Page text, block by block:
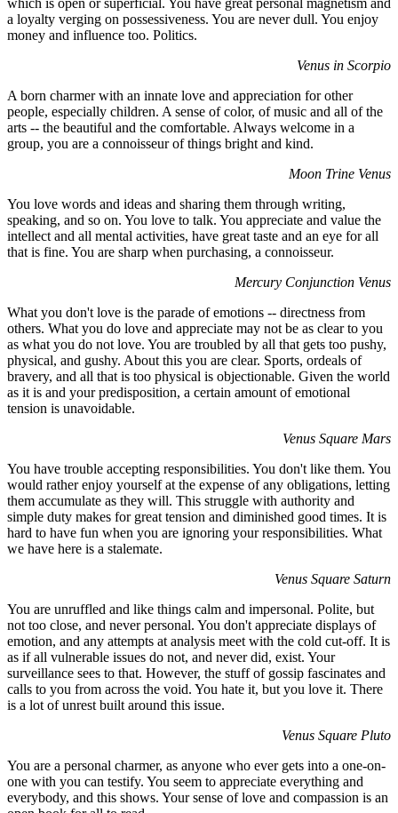
which is open or superficial. You have great personal magnetism and
a loyalty verging on possessiveness. You are never dull. You enjoy
money and influence too. Politics.
Venus in Scorpio
A born charmer with an innate love and appreciation for other
people, especially children. A sense of color, of music and all of the
arts -- the beautiful and the comfortable. Always welcome in a
group, you are a connoisseur of things bright and kind.
Moon Trine Venus
You love words and ideas and sharing them through writing,
speaking, and so on. You love to talk. You appreciate and value the
intellect and all mental activities, have great taste and an eye for all
that is fine. You are sharp when purchasing, a connoisseur.
Mercury Conjunction Venus
What you don't love is the parade of emotions -- directness from
others. What you do love and appreciate may not be as clear to you
as what you do not love. You are troubled by all that gets too pushy,
physical, and gushy. About this you are clear. Sports, ordeals of
bravery, and all that is too physical is objectionable. Given the world
as it is and your predisposition, a certain amount of emotional
tension is unavoidable.
Venus Square Mars
You have trouble accepting responsibilities. You don't like them. You
would rather enjoy yourself at the expense of any obligations, letting
them accumulate as they will. This struggle with authority and
simple duty makes for great tension and diminished good times. It is
hard to have fun when you are ignoring your responsibilities. What
we have here is a stalemate.
Venus Square Saturn
You are unruffled and like things calm and impersonal. Polite, but
not too close, and never personal. You don't appreciate displays of
emotion, and any attempts at analysis meet with the cold cut-off. It is
as if all vulnerable issues do not, and never did, exist. Your
surveillance sees to that. However, the stuff of gossip fascinates and
calls to you from across the void. You hate it, but you love it. There
is a lot of unrest built around this issue.
Venus Square Pluto
You are a personal charmer, as anyone who ever gets into a one-on-
one with you can testify. You seem to appreciate everything and
everybody, and this shows. Your sense of love and compassion is an